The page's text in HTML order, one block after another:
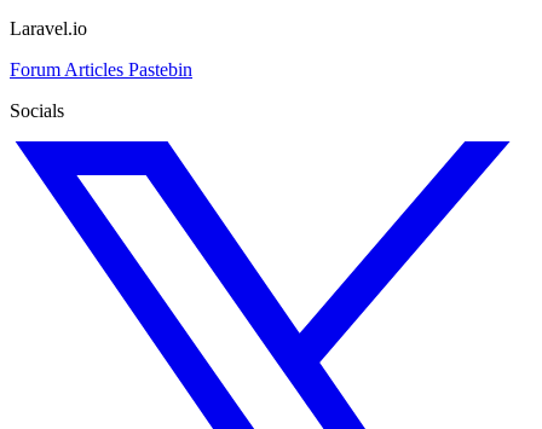
Laravel.io
ForumArticles Pastebin
Socials